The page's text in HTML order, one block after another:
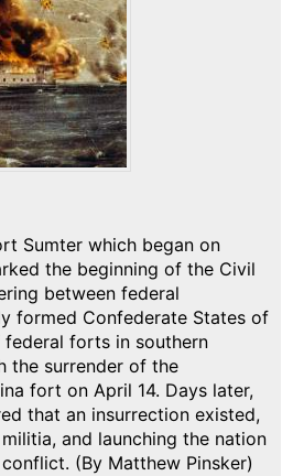
Sumter which began on
the beginning of the Civil
between federal
formed Confederate States of
forts in southern
the surrender of the
fort on April 14. Days later,
that an insurrection existed,
and launching the nation
(By Matthew Pinsker)